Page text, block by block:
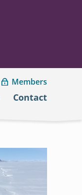
Members
Contact